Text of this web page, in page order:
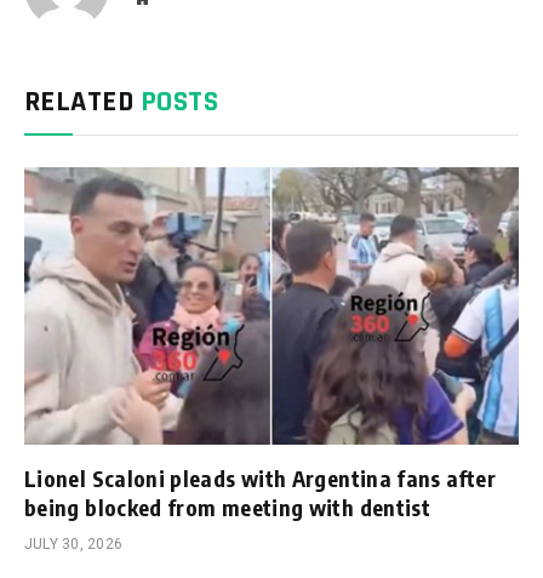
RELATED POSTS
Lionel Scaloni pleads with Argentina fans after
being blocked from meeting with dentist
JULY 30, 2026